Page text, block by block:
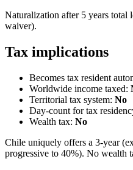
Naturalization after 5 years total
waiver).
Tax implications
Becomes tax resident
Worldwide income taxed:
Territorial tax system: No
Day-count for tax
Wealth tax: No
Chile uniquely offers a 3-year
progressive to 40%). No wealth